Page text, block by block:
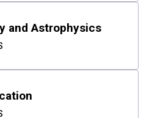
and Astrophysics